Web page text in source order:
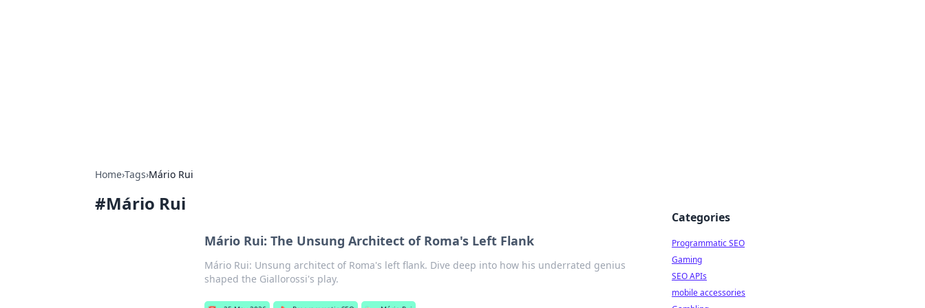
Home›Tags›Mário Rui
#Mário Rui
Mário Rui: The Unsung Architect of Roma's Left Flank
Mário Rui: Unsung architect of Roma's left flank. Dive deep into how his underrated genius
shaped the Giallorossi's play.
Categories
Programmatic SEO
Gaming
SEO APIs
mobile accessories